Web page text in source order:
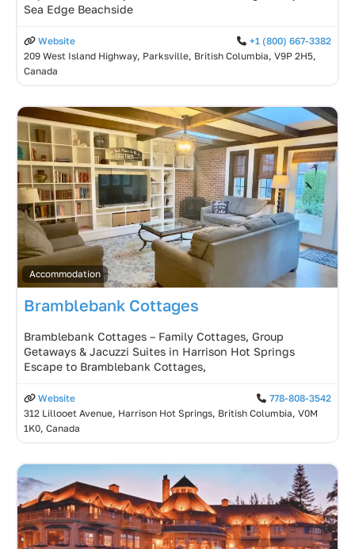
Sea Edge Beachside
Website
+1 (800) 667-3382
209 West Island Highway, Parksville, British Columbia, V9P 2H5,
Canada
Accommodation
Bramblebank Cottages
Bramblebank Cottages – Family Cottages, Group
Getaways & Jacuzzi Suites in Harrison Hot Springs
Escape to Bramblebank Cottages,
Website
778-808-3542
312 Lillooet Avenue, Harrison Hot Springs, British Columbia, V0M
1K0, Canada